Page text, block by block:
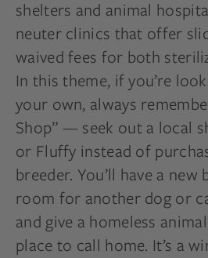
shelters and animal
neuter clinics that offer
waived fees for both
In this theme, if you’re
your own, always
Shop” — seek out a local
or Fluffy instead of
breeder. You’ll have a new
room for another dog or
and give a homeless
place to call home. It’s a